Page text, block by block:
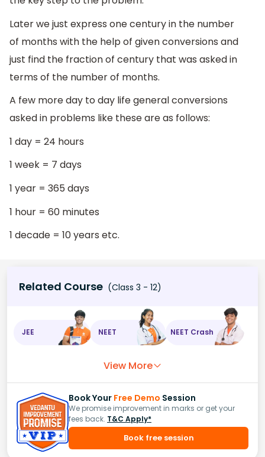
Later we just express one century in the number
of months with the help of given conversions and
just find the fraction of century that was asked in
terms of the number of months.
A few more day to day life general conversions
asked in problems like these are as follows:
1 day = 24 hours
1 week = 7 days
1 year = 365 days
1 hour = 60 minutes
1 decade = 10 years etc.
Related Course (Class 3 - 12)
JEE NEET NEET Crash
View More
Book Your Free Demo Session
We promise improvement in marks or get your
fees back. T&C Apply*
Book free session